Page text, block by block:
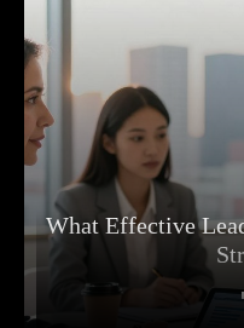
What Effective